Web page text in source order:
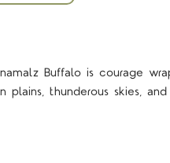
Buffalo is courage
thunderous skies, and